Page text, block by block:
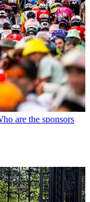
are the sponsors